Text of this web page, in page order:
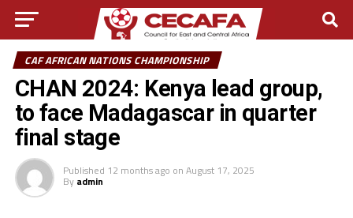
CAF AFRICAN NATIONS CHAMPIONSHIP
CHAN 2024: Kenya lead group,
to face Madagascar in quarter
final stage
Published 12 months ago on August 17, 2025
By admin